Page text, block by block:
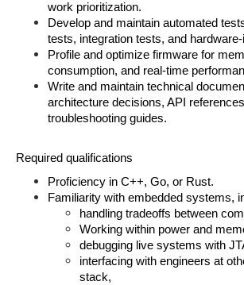
work prioritization.
Develop and maintain automated
tests, integration tests, and
Profile and optimize firmware for
consumption, and real-time
Write and maintain technical
architecture decisions, API
troubleshooting guides.
Required qualifications
Proficiency in C++, Go, or Rust.
Familiarity with embedded systems,
handling tradeoffs between
Working within power and
debugging live systems with
interfacing with engineers at
stack,